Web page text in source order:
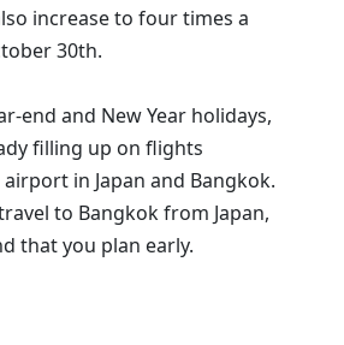
increase to four times a
30th.
end and New Year holidays,
filling up on flights
in Japan and Bangkok.
to Bangkok from Japan,
that you plan early.